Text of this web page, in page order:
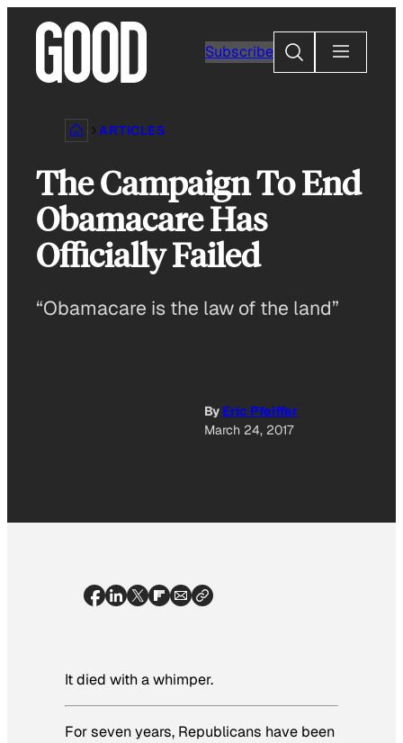
content
Subscribe
Search
ARTICLES
The Campaign To End
Obamacare Has
Officially Failed
“Obamacare is the law of the land”
By Eric Pfeiffer
March 24, 2017
It died with a whimper.
For seven years, Republicans have been